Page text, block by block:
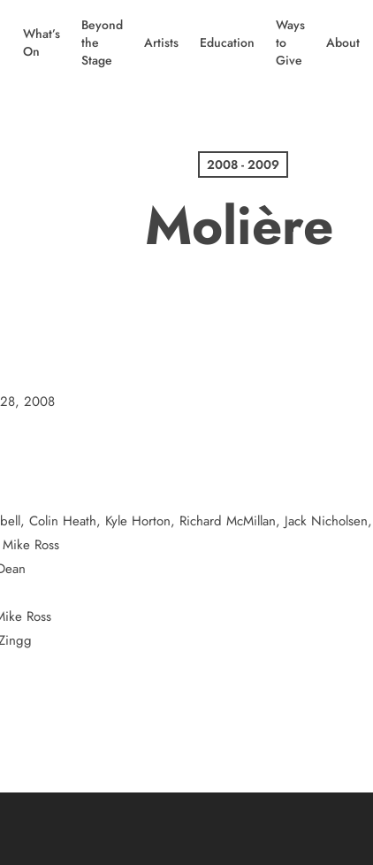
What’s
On
Beyond
the
Stage
Artists Education
Ways
to
Give
About
2008 - 2009
Molière
2008
Colin Heath, Kyle Horton, Richard McMillan, Jack
Ross
Ross